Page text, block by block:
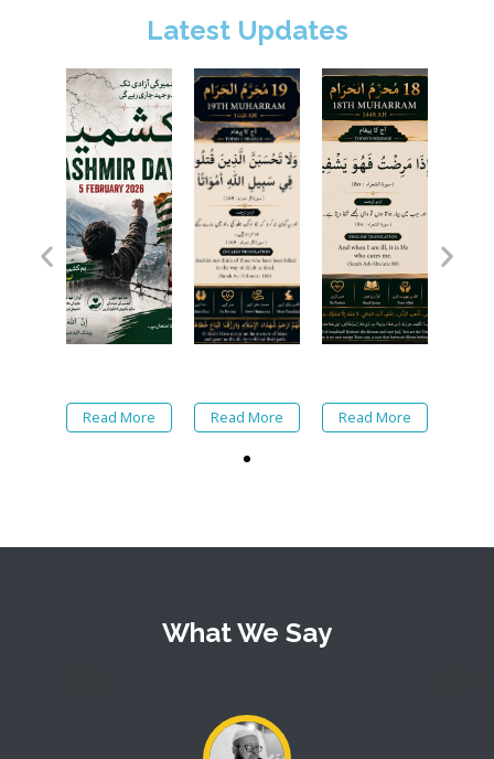
Latest Updates
Read More Read More Read More
What We Say